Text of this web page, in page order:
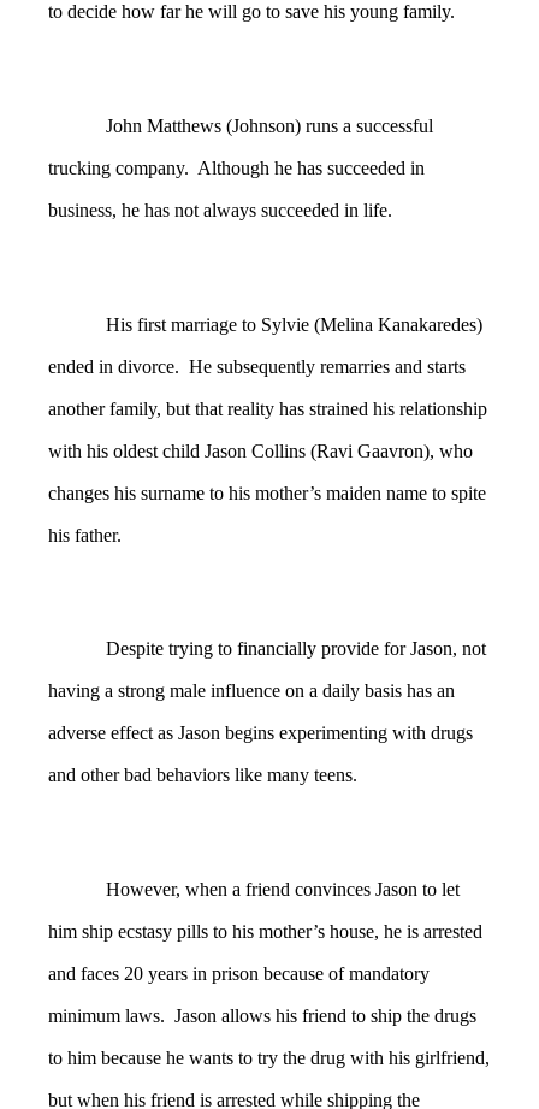
to decide how far he will go to save his young family.
John Matthews (Johnson) runs a successful
trucking company. Although he has succeeded in
business, he has not always succeeded in life.
His first marriage to Sylvie (Melina Kanakaredes)
ended in divorce. He subsequently remarries and starts
another family, but that reality has strained his relationship
with his oldest child Jason Collins (Ravi Gaavron), who
changes his surname to his mother’s maiden name to spite
his father.
Despite trying to financially provide for Jason, not
having a strong male influence on a daily basis has an
adverse effect as Jason begins experimenting with drugs
and other bad behaviors like many teens.
However, when a friend convinces Jason to let
him ship ecstasy pills to his mother’s house, he is arrested
and faces 20 years in prison because of mandatory
minimum laws. Jason allows his friend to ship the drugs
to him because he wants to try the drug with his girlfriend,
but when his friend is arrested while shipping the